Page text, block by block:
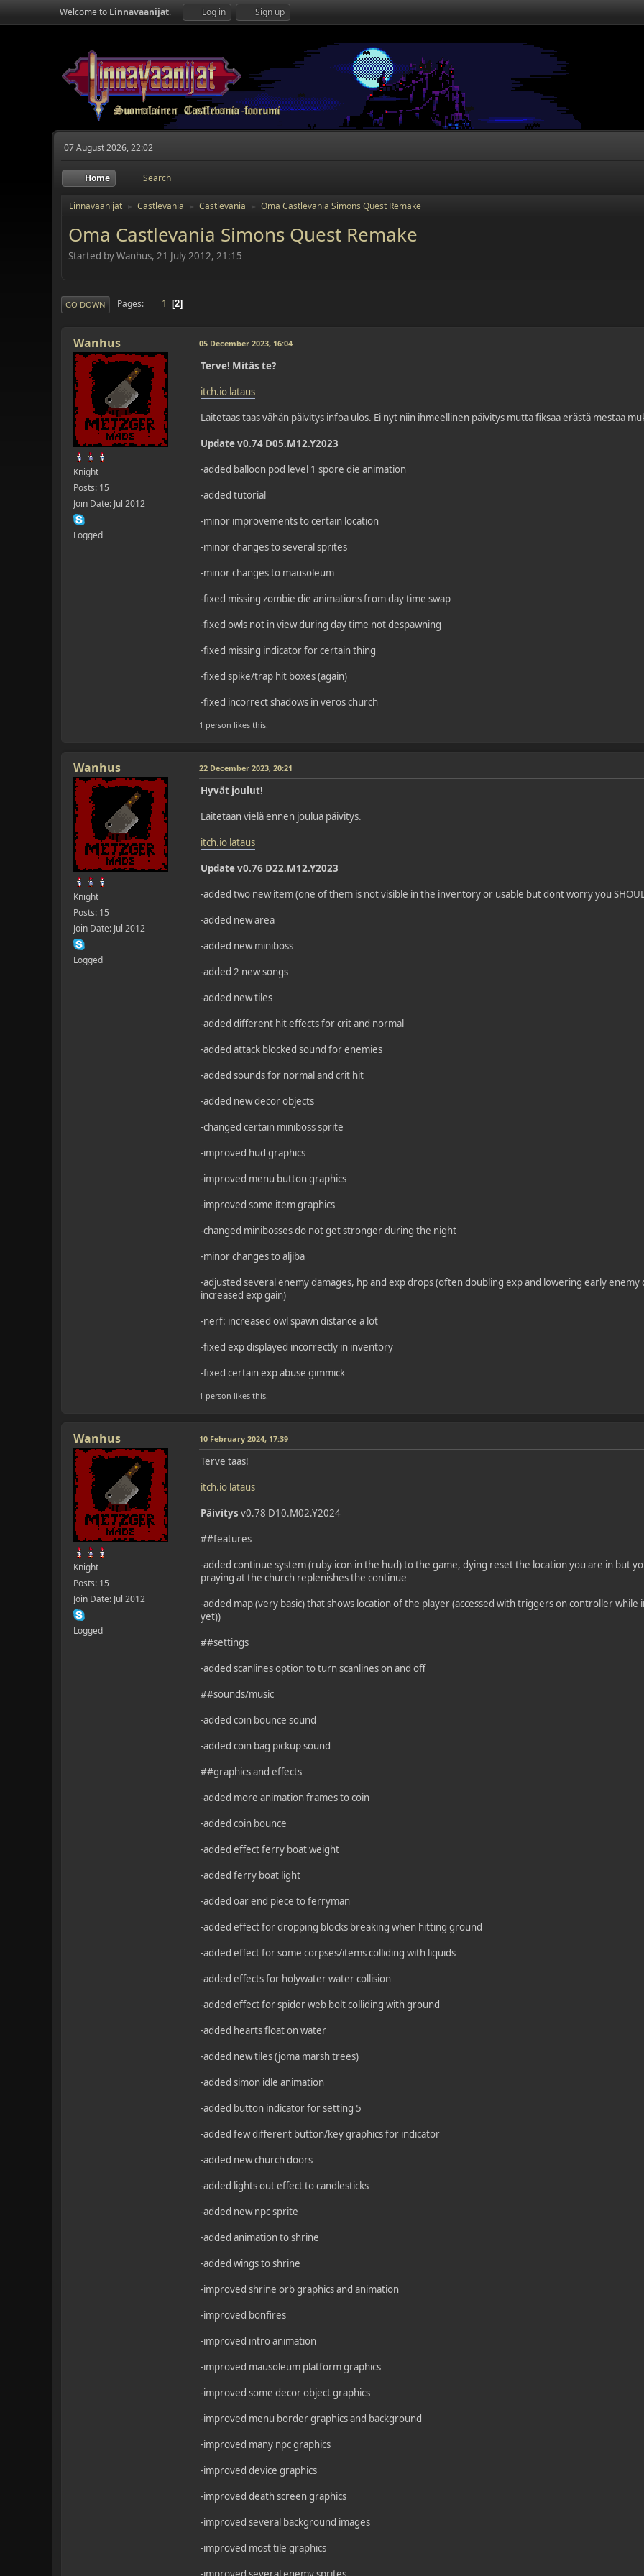
Welcome to Linnavaanijat. Log in Sign up
07 August 2026, 22:02
Home Search
Linnavaanijat ► Castlevania ► Castlevania ► Oma Castlevania Simons Quest Remake
Oma Castlevania Simons Quest Remake
Started by Wanhus, 21 July 2012, 21:15
GO DOWN Pages 1 2
Wanhus
Knight
Posts: 15
Join Date: Jul 2012
Logged
05 December 2023, 16:04
Terve! Mitäs te?
itch.io lataus
Laitetaas taas vähän päivitys infoa ulos. Ei nyt niin ihmeellinen päivitys mutta fiksaa erästä mestaa
Update v0.74 D05.M12.Y2023
-added balloon pod level 1 spore die animation
-added tutorial
-minor improvements to certain location
-minor changes to several sprites
-minor changes to mausoleum
-fixed missing zombie die animations from day time swap
-fixed owls not in view during day time not despawning
-fixed missing indicator for certain thing
-fixed spike/trap hit boxes (again)
-fixed incorrect shadows in veros church
1 person likes this.
Wanhus
Knight
Posts: 15
Join Date: Jul 2012
Logged
22 December 2023, 20:21
Hyvät joulut!
Laitetaan vielä ennen joulua päivitys.
itch.io lataus
Update v0.76 D22.M12.Y2023
-added two new item (one of them is not visible in the inventory or usable but dont worry you
-added new area
-added new miniboss
-added 2 new songs
-added new tiles
-added different hit effects for crit and normal
-added attack blocked sound for enemies
-added sounds for normal and crit hit
-added new decor objects
-changed certain miniboss sprite
-improved hud graphics
-improved menu button graphics
-improved some item graphics
-changed minibosses do not get stronger during the night
-minor changes to aljiba
-adjusted several enemy damages, hp and exp drops (often doubling exp and lowering early
increased exp gain)
-nerf: increased owl spawn distance a lot
-fixed exp displayed incorrectly in inventory
-fixed certain exp abuse gimmick
1 person likes this.
Wanhus
Knight
Posts: 15
Join Date: Jul 2012
Logged
10 February 2024, 17:39
Terve taas!
itch.io lataus
Päivitys v0.78 D10.M02.Y2024
##features
-added continue system (ruby icon in the hud) to the game, dying reset the location you are in but
praying at the church replenishes the continue
-added map (very basic) that shows location of the player (accessed with triggers on controller while
yet))
##settings
-added scanlines option to turn scanlines on and off
##sounds/music
-added coin bounce sound
-added coin bag pickup sound
##graphics and effects
-added more animation frames to coin
-added coin bounce
-added effect ferry boat weight
-added ferry boat light
-added oar end piece to ferryman
-added effect for dropping blocks breaking when hitting ground
-added effect for some corpses/items colliding with liquids
-added effects for holywater water collision
-added effect for spider web bolt colliding with ground
-added hearts float on water
-added new tiles (joma marsh trees)
-added simon idle animation
-added button indicator for setting 5
-added few different button/key graphics for indicator
-added new church doors
-added lights out effect to candlesticks
-added new npc sprite
-added animation to shrine
-added wings to shrine
-improved shrine orb graphics and animation
-improved bonfires
-improved intro animation
-improved mausoleum platform graphics
-improved some decor object graphics
-improved menu border graphics and background
-improved many npc graphics
-improved device graphics
-improved death screen graphics
-improved several background images
-improved most tile graphics